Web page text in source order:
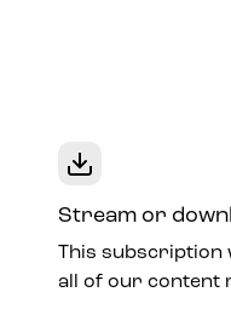
Stream or
This subscription
all of our content